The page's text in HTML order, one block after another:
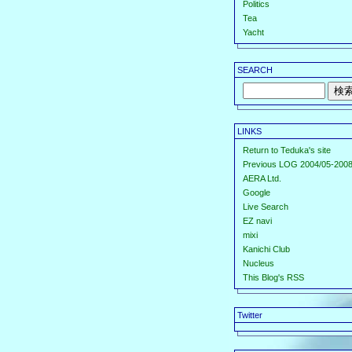
Politics
Tea
Yacht
SEARCH
LINKS
Return to Teduka's site
Previous LOG 2004/05-
AERA Ltd.
Google
Live Search
EZ navi
mixi
Kanichi Club
Nucleus
This Blog's RSS
Twitter